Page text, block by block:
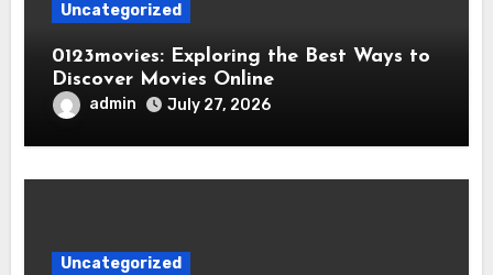
Uncategorized
0123movies: Exploring the Best Ways to
Discover Movies Online
admin July 27, 2026
Uncategorized